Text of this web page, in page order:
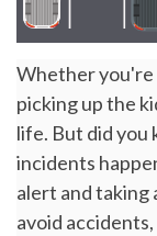
Whether you're
picking up the
life. But did you
incidents
alert and taking
avoid